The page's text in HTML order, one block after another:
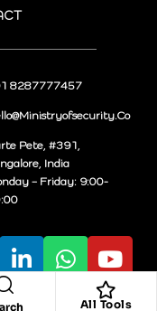
All Tools
8287777457
Pete, #391,
India
– Friday: 9:00-